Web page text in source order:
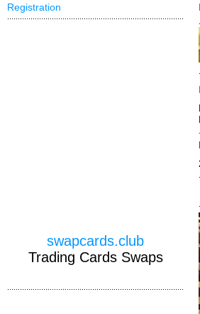
Registration
swapcards.club
Trading Cards Swaps